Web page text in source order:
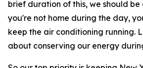
brief duration of this, we should
you're not home during the day,
keep the air conditioning running.
about conserving our energy